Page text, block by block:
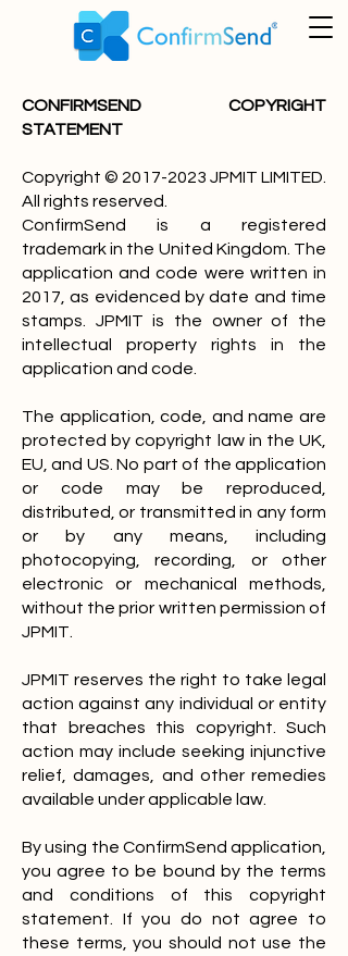
CONFIRMSEND COPYRIGHT
STATEMENT
Copyright © 2017-2023 JPMIT LIMITED.
All rights reserved.
ConfirmSend is a registered
trademark in the United Kingdom. The
application and code were written in
2017, as evidenced by date and time
stamps. JPMIT is the owner of the
intellectual property rights in the
application and code.
The application, code, and name are
protected by copyright law in the UK,
EU, and US. No part of the application
or code may be reproduced,
distributed, or transmitted in any form
or by any means, including
photocopying, recording, or other
electronic or mechanical methods,
without the prior written permission of
JPMIT.
JPMIT reserves the right to take legal
action against any individual or entity
that breaches this copyright. Such
action may include seeking injunctive
relief, damages, and other remedies
available under applicable law.
By using the ConfirmSend application,
you agree to be bound by the terms
and conditions of this copyright
statement. If you do not agree to
these terms, you should not use the